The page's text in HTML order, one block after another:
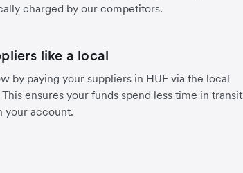
charged by our competitors.
like a local
by paying your suppliers in HUF via the local
ensures your funds spend less time in transit
your account.